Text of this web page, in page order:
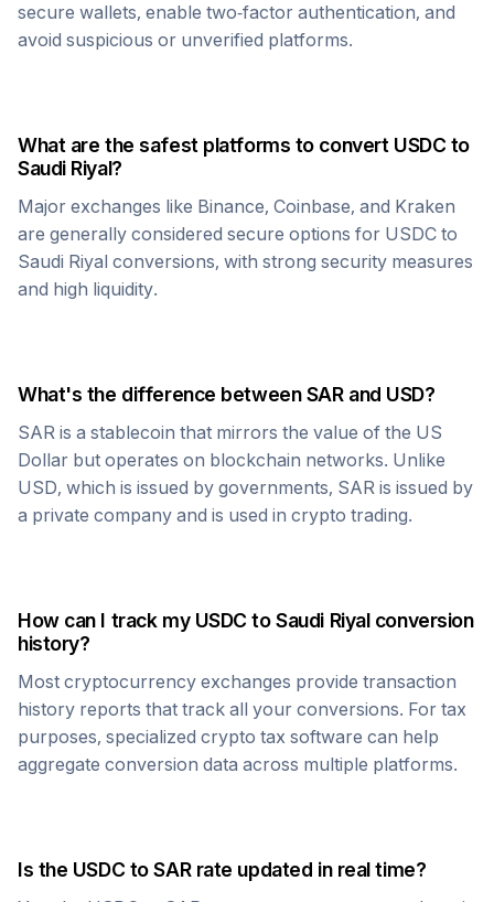
secure wallets, enable two-factor authentication, and
avoid suspicious or unverified platforms.
What are the safest platforms to convert USDC to
Saudi Riyal?
Major exchanges like Binance, Coinbase, and Kraken
are generally considered secure options for USDC to
Saudi Riyal conversions, with strong security measures
and high liquidity.
What's the difference betweenSARand USD?
SAR is a stablecoin that mirrors the value of the US
Dollar but operates on blockchain networks. Unlike
USD, which is issued by governments, SAR is issued by
a private company and is used in crypto trading.
How can I track my USDC toSaudi Riyalconversion
history?
Most cryptocurrency exchanges provide transaction
history reports that track all your conversions. For tax
purposes, specialized crypto tax software can help
aggregate conversion data across multiple platforms.
Is the USDC toSARrate updated in real time?